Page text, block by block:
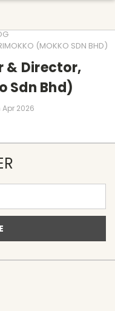
(MOKKO SDN BHD)
& Director,
Sdn Bhd)
Apr 2026